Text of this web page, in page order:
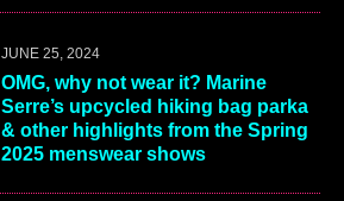
JUNE 25, 2024
OMG, why not wear it? Marine
Serre’s upcycled hiking bag parka
& other highlights from the Spring
2025 menswear shows